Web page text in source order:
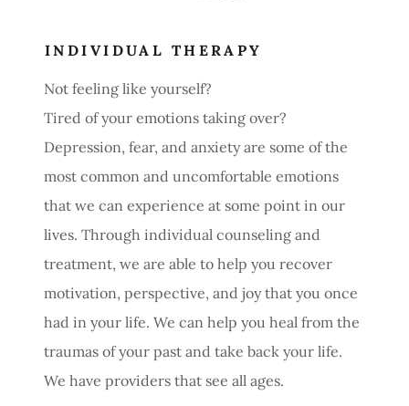
INDIVIDUAL THERAPY
Not feeling like yourself?
Tired of your emotions taking over?
Depression, fear, and anxiety are some of the
most common and uncomfortable emotions
that we can experience at some point in our
lives. Through individual counseling and
treatment, we are able to help you recover
motivation, perspective, and joy that you once
had in your life. We can help you heal from the
traumas of your past and take back your life.
We have providers that see all ages.